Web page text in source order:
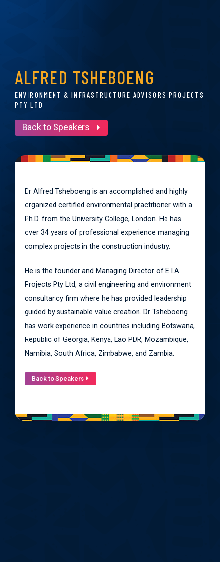
ALFRED TSHEBOENG
ENVIRONMENT & INFRASTRUCTURE ADVISORS PROJECTS
PTY LTD
Back to Speakers
Dr Alfred Tsheboeng is an accomplished and highly
organized certified environmental practitioner with a
Ph.D. from the University College, London. He has
over 34 years of professional experience managing
complex projects in the construction industry.
He is the founder and Managing Director of E.I.A.
Projects Pty Ltd, a civil engineering and environment
consultancy firm where he has provided leadership
guided by sustainable value creation. Dr Tsheboeng
has work experience in countries including Botswana,
Republic of Georgia, Kenya, Lao PDR, Mozambique,
Namibia, South Africa, Zimbabwe, and Zambia.
Back to Speakers